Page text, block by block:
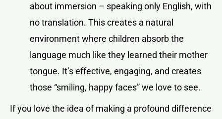
about immersion – speaking only English, with
no translation. This creates a natural
environment where children absorb the
language much like they learned their mother
tongue. It’s effective, engaging, and creates
those “smiling, happy faces” we love to see.
If you love the idea of making a profound difference